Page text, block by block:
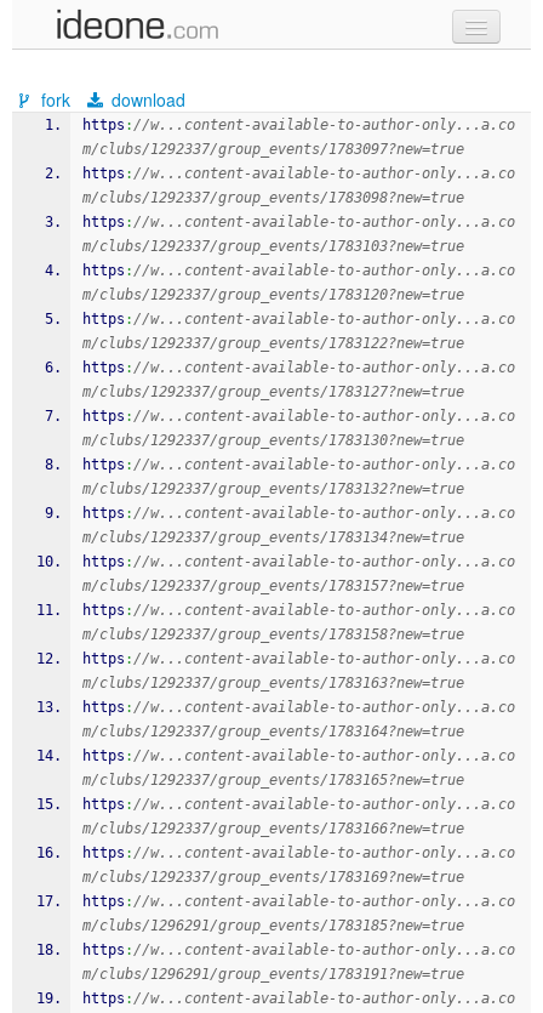
samples
recent codes
sign in
fork download
https ://w...content-available-to-author-only...a.co
m/clubs/1292337/group_events/1783097?new=true
https ://w...content-available-to-author-only...a.co
m/clubs/1292337/group_events/1783098?new=true
https ://w...content-available-to-author-only...a.co
m/clubs/1292337/group_events/1783103?new=true
https ://w...content-available-to-author-only...a.co
m/clubs/1292337/group_events/1783120?new=true
https ://w...content-available-to-author-only...a.co
m/clubs/1292337/group_events/1783122?new=true
https ://w...content-available-to-author-only...a.co
m/clubs/1292337/group_events/1783127?new=true
https ://w...content-available-to-author-only...a.co
m/clubs/1292337/group_events/1783130?new=true
https ://w...content-available-to-author-only...a.co
m/clubs/1292337/group_events/1783132?new=true
https ://w...content-available-to-author-only...a.co
m/clubs/1292337/group_events/1783134?new=true
https ://w...content-available-to-author-only...a.co
m/clubs/1292337/group_events/1783157?new=true
https ://w...content-available-to-author-only...a.co
m/clubs/1292337/group_events/1783158?new=true
https ://w...content-available-to-author-only...a.co
m/clubs/1292337/group_events/1783163?new=true
https ://w...content-available-to-author-only...a.co
m/clubs/1292337/group_events/1783164?new=true
https ://w...content-available-to-author-only...a.co
m/clubs/1292337/group_events/1783165?new=true
https ://w...content-available-to-author-only...a.co
m/clubs/1292337/group_events/1783166?new=true
https ://w...content-available-to-author-only...a.co
m/clubs/1292337/group_events/1783169?new=true
https ://w...content-available-to-author-only...a.co
m/clubs/1296291/group_events/1783185?new=true
https ://w...content-available-to-author-only...a.co
m/clubs/1296291/group_events/1783191?new=true
https ://w...content-available-to-author-only...a.co